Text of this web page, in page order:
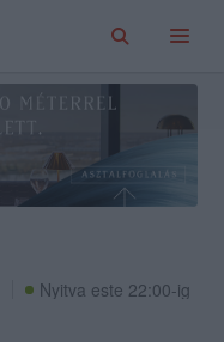
Nyitva este 22:00-ig